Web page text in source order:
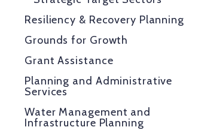
Resiliency & Recovery Planning
Grounds for Growth
Grant Assistance
Planning and Administrative
Services
Water Management and
Infrastructure Planning